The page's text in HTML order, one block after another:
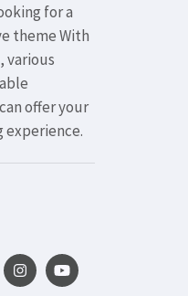
for a
theme With
various
offer your
experience.